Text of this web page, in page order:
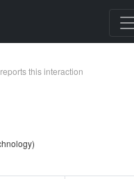
this interaction